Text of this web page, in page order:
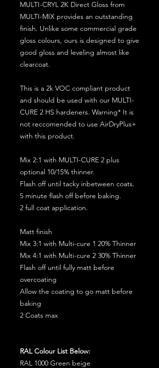
MULTI-CRYL 2K Direct Gloss from
MULTI-MIX provides an outstanding
finish. Unlike some commercial grade
gloss colours, ours is designed to give
good gloss and leveling almost like
clearcoat.
This is a 2k VOC compliant product
and should be used with our MULTI-
CURE 2 HS hardeners. Warning* It is
not reccomended to use AirDryPlus+
with this product.
Mix 2:1 with MULTI-CURE 2 plus
optional 10/15% thinner.
Flash off until tacky inbetween coats.
5 minute flash off before baking.
2 full coat application.
Matt finish
Mix 3:1 with Multi-cure 1 20% Thinner
Mix 4:1 with Multi-cure 2 30% Thinner
Flash off until fully matt before
overcoating
Allow the coating to go matt before
baking
2 Coats max
RAL Colour List Below:
RAL 1000 Green beige